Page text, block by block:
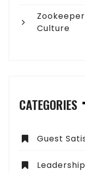
Culture
CATEGORIES
Guest
Leadership